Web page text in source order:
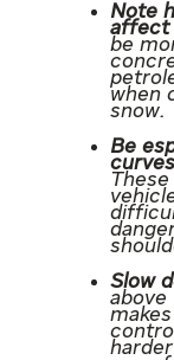
Note
affect
be
when
snow.
Be
Slow